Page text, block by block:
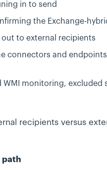
in to send
the Exchange-
to external recipients
connectors and
WMI monitoring, excluded
recipients versus
path